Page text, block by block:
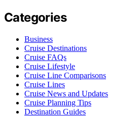
Categories
Business
Cruise Destinations
Cruise FAQs
Cruise Lifestyle
Cruise Line Comparisons
Cruise Lines
Cruise News and Updates
Cruise Planning Tips
Destination Guides